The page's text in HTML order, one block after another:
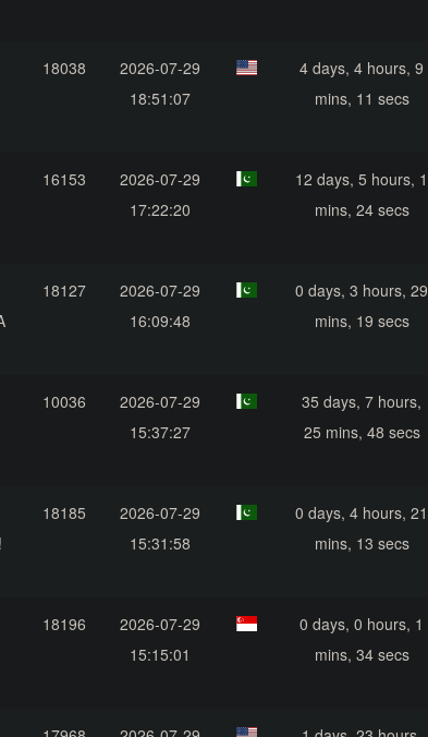
18038
2026-07-29
18:51:07
4 days, 4 hours, 9
mins, 11 secs
16153
2026-07-29
17:22:20
12 days, 5 hours, 1
mins, 24 secs
18127
2026-07-29
16:09:48
0 days, 3 hours, 29
mins, 19 secs
10036
2026-07-29
15:37:27
35 days, 7 hours,
25 mins, 48 secs
18185
2026-07-29
15:31:58
0 days, 4 hours, 21
mins, 13 secs
18196
2026-07-29
15:15:01
0 days, 0 hours, 1
mins, 34 secs